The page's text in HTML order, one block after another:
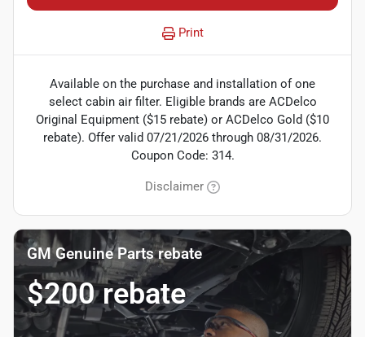
Print
Available on the purchase and installation of one
select cabin air filter. Eligible brands are ACDelco
Original Equipment ($15 rebate) or ACDelco Gold ($10
rebate). Offer valid 07/21/2026 through 08/31/2026.
Coupon Code: 314.
Disclaimer
GM Genuine Parts rebate
$200 rebate